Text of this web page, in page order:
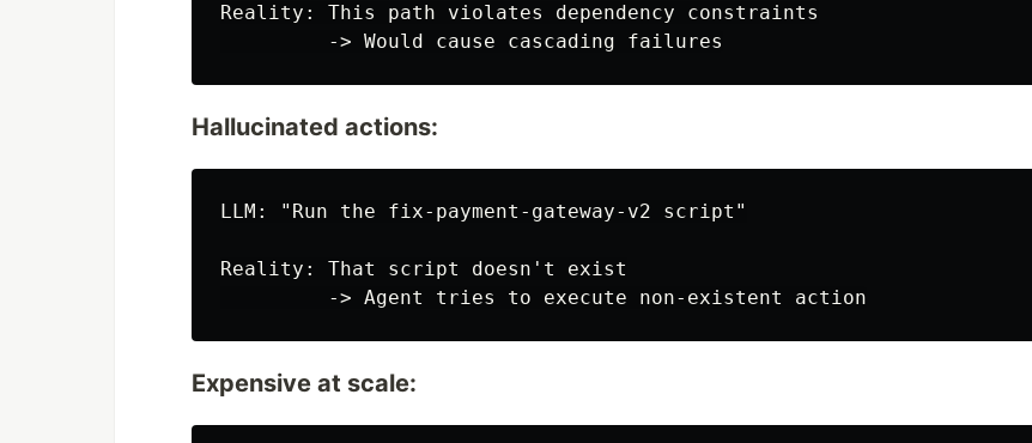
Reality: This path violates dependency constraints
Hallucinated actions:
LLM: "Run the fix-payment-gateway-v2 script"
Reality: That script doesn't exist
Expensive at scale: